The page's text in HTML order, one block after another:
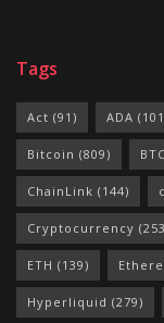
Tags
Act (91) ADA
Bitcoin (809) BTC
ChainLink (144)
Cryptocurrency
ETH (139)
Hyperliquid (279)